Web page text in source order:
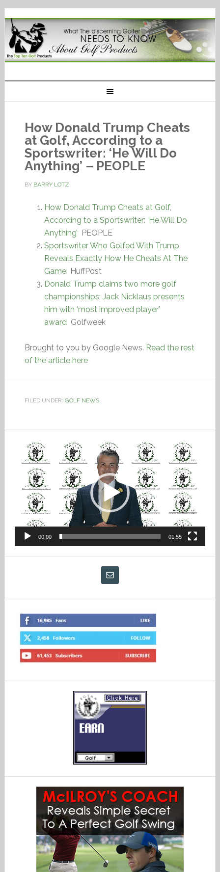
How Donald Trump Cheats
at Golf, According to a
Sportswriter: ‘He Will Do
Anything’ – PEOPLE
BY BARRY LOTZ
How Donald Trump Cheats at Golf,
According to a Sportswriter: ‘He Will Do
Anything’ PEOPLE
Sportswriter Who Golfed With Trump
Reveals Exactly How He Cheats At The
Game HuffPost
Donald Trump claims two more golf
championships; Jack Nicklaus presents
him with ‘most improved player’
award Golfweek
Brought to you by Google News. Read the rest
of the article here
FILED UNDER: GOLF NEWS
Video
Player
00:00 01:55